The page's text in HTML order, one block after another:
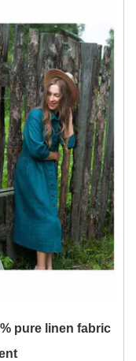
pure linen fabric